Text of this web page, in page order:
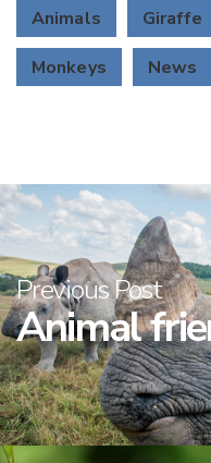
Animals Giraffe
Monkeys News
Previous Post
Animal